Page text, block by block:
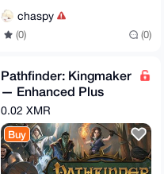
chaspy
(0) (0)
Pathfinder: Kingmaker
— Enhanced Plus
Edition (Steam key)
0.02 XMR
Buy